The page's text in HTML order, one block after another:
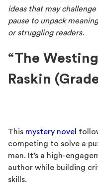
ideas that may
pause to unpack
or struggling readers.
“The
Raskin
This mystery novel
competing to solve a
man. It’s a high-
author while building
skills.